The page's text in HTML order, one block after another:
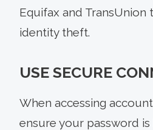
Equifax and
identity theft.
USE SECURE
When accessing
ensure your password